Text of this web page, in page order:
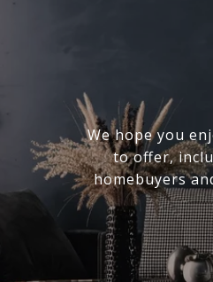
We hope you
to offer,
homebuyers